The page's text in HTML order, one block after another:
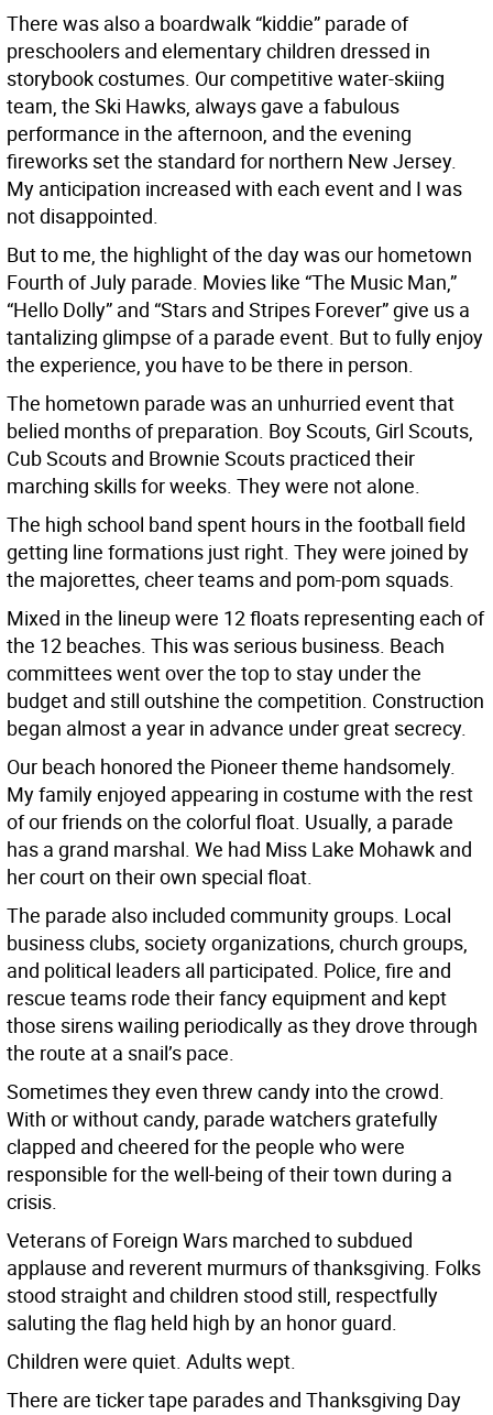
There was also a boardwalk “kiddie” parade of
preschoolers and elementary children dressed in
storybook costumes. Our competitive water-skiing
team, the Ski Hawks, always gave a fabulous
performance in the afternoon, and the evening
fireworks set the standard for northern New Jersey.
My anticipation increased with each event and I was
not disappointed.
But to me, the highlight of the day was our hometown
Fourth of July parade. Movies like “The Music Man,”
“Hello Dolly” and “Stars and Stripes Forever” give us a
tantalizing glimpse of a parade event. But to fully enjoy
the experience, you have to be there in person.
The hometown parade was an unhurried event that
belied months of preparation. Boy Scouts, Girl Scouts,
Cub Scouts and Brownie Scouts practiced their
marching skills for weeks. They were not alone.
The high school band spent hours in the football field
getting line formations just right. They were joined by
the majorettes, cheer teams and pom-pom squads.
Mixed in the lineup were 12 floats representing each of
the 12 beaches. This was serious business. Beach
committees went over the top to stay under the
budget and still outshine the competition. Construction
began almost a year in advance under great secrecy.
Our beach honored the Pioneer theme handsomely.
My family enjoyed appearing in costume with the rest
of our friends on the colorful float. Usually, a parade
has a grand marshal. We had Miss Lake Mohawk and
her court on their own special float.
The parade also included community groups. Local
business clubs, society organizations, church groups,
and political leaders all participated. Police, fire and
rescue teams rode their fancy equipment and kept
those sirens wailing periodically as they drove through
the route at a snail’s pace.
Sometimes they even threw candy into the crowd.
With or without candy, parade watchers gratefully
clapped and cheered for the people who were
responsible for the well-being of their town during a
crisis.
Veterans of Foreign Wars marched to subdued
applause and reverent murmurs of thanksgiving. Folks
stood straight and children stood still, respectfully
saluting the flag held high by an honor guard.
Children were quiet. Adults wept.
There are ticker tape parades and Thanksgiving Day